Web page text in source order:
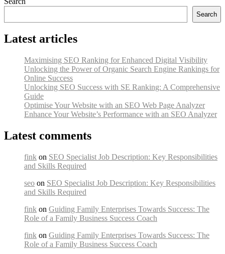
Search
Latest articles
Maximising SEO Ranking for Enhanced Digital Visibility
Unlocking the Power of Organic Search Engine Rankings for
Online Success
Unlocking SEO Success with SE Ranking: A Comprehensive
Guide
Optimise Your Website with an SEO Web Page Analyzer
Enhance Your Website’s Performance with an SEO Analyzer
Latest comments
fink on SEO Specialist Job Description: Key Responsibilities
and Skills Required
seo on SEO Specialist Job Description: Key Responsibilities
and Skills Required
fink on Guiding Family Enterprises Towards Success: The
Role of a Family Business Success Coach
fink on Guiding Family Enterprises Towards Success: The
Role of a Family Business Success Coach